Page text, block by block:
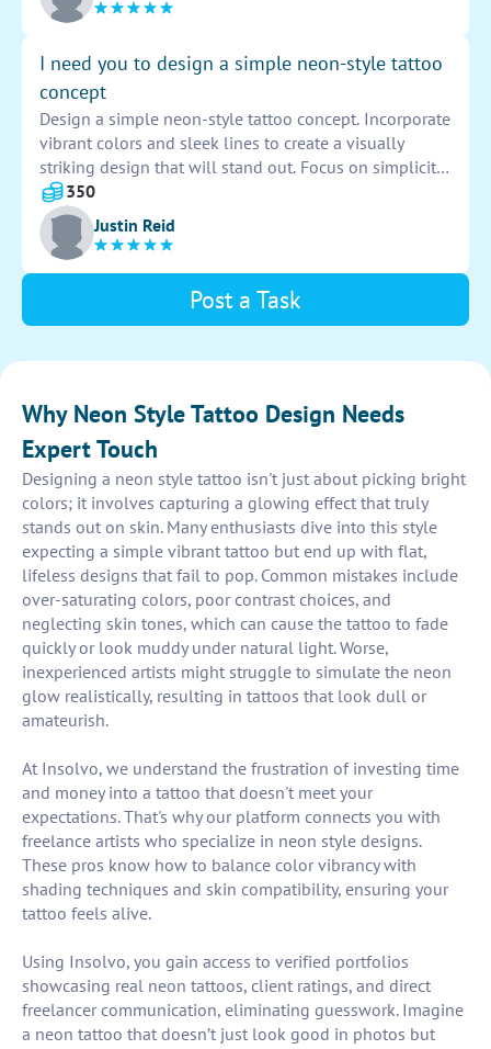
I need you to design a simple neon-style tattoo
concept
Design a simple neon-style tattoo concept. Incorporate
vibrant colors and sleek lines to create a visually
striking design that will stand out. Focus on simplicity
and boldness to make a lasting impression.
350
Justin Reid
Post a Task
Why Neon Style Tattoo Design Needs
Expert Touch
Designing a neon style tattoo isn't just about picking bright
colors; it involves capturing a glowing effect that truly
stands out on skin. Many enthusiasts dive into this style
expecting a simple vibrant tattoo but end up with flat,
lifeless designs that fail to pop. Common mistakes include
over-saturating colors, poor contrast choices, and
neglecting skin tones, which can cause the tattoo to fade
quickly or look muddy under natural light. Worse,
inexperienced artists might struggle to simulate the neon
glow realistically, resulting in tattoos that look dull or
amateurish.
At Insolvo, we understand the frustration of investing time
and money into a tattoo that doesn't meet your
expectations. That's why our platform connects you with
freelance artists who specialize in neon style designs.
These pros know how to balance color vibrancy with
shading techniques and skin compatibility, ensuring your
tattoo feels alive.
Using Insolvo, you gain access to verified portfolios
showcasing real neon tattoos, client ratings, and direct
freelancer communication, eliminating guesswork. Imagine
a neon tattoo that doesn’t just look good in photos but